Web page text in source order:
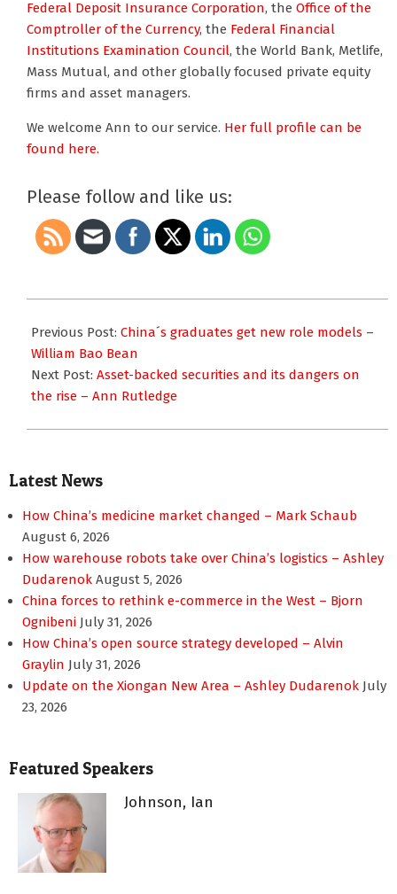
Federal Deposit Insurance Corporation, the Office of the
Comptroller of the Currency, the Federal Financial
Institutions Examination Council, the World Bank, Metlife,
Mass Mutual, and other globally focused private equity
firms and asset managers.
We welcome Ann to our service. Her full profile can be
found here.
Please follow and like us:
11-
24
Previous Post: China´s graduates get new role models –
William Bao Bean
Next Post: Asset-backed securities and its dangers on
the rise – Ann Rutledge
Latest News
How China’s medicine market changed – Mark Schaub
August 6, 2026
How warehouse robots take over China’s logistics – Ashley
Dudarenok August 5, 2026
China forces to rethink e-commerce in the West – Bjorn
Ognibeni July 31, 2026
How China’s open source strategy developed – Alvin
Graylin July 31, 2026
Update on the Xiongan New Area – Ashley Dudarenok July
23, 2026
Featured Speakers
Johnson, Ian